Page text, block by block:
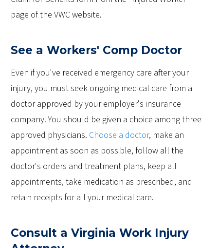
page of the VWC website.
See a Workers' Comp Doctor
Even if you've received emergency care after your
injury, you must seek ongoing medical care from a
doctor approved by your employer's insurance
company. You should be given a choice among three
approved physicians. Choose a doctor, make an
appointment as soon as possible, follow all the
doctor's orders and treatment plans, keep all
appointments, take medication as prescribed, and
retain receipts for all your medical care.
Consult a Virginia Work Injury